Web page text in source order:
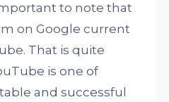
to note that
on Google current
That is quite
is one of
and successful